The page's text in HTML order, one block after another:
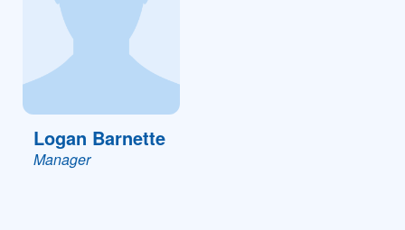
Logan Barnette
Manager